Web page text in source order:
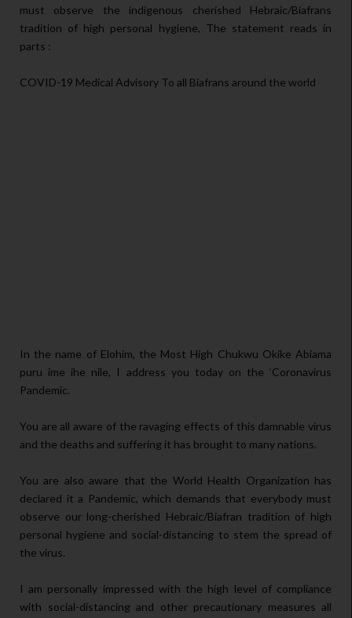
must observe the indigenous cherished Hebraic/Biafrans
tradition of high personal hygiene, The statement reads in
parts :
COVID-19 Medical Advisory To all Biafrans around the world
In the name of Elohim, the Most High Chukwu Okike Abiama
puru ime ihe nile, I address you today on the ‘Coronavirus
Pandemic.
You are all aware of the ravaging effects of this damnable virus
and the deaths and suffering it has brought to many nations.
You are also aware that the World Health Organization has
declared it a Pandemic, which demands that everybody must
observe our long-cherished Hebraic/Biafran tradition of high
personal hygiene and social-distancing to stem the spread of
the virus.
I am personally impressed with the high level of compliance
with social-distancing and other precautionary measures all